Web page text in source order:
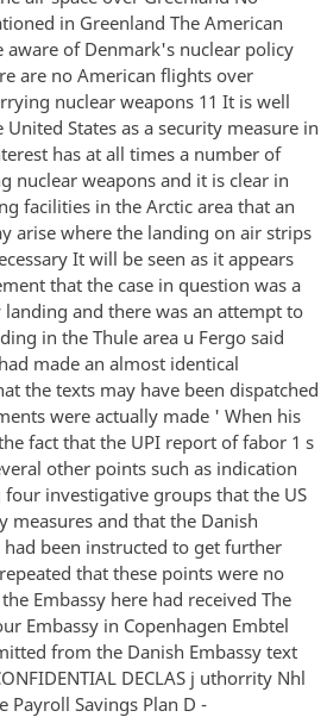
in Greenland The American
aware of Denmark's nuclear policy
are no American flights over
nuclear weapons 11 It is well
States as a security measure in
has at all times a number of
nuclear weapons and it is clear in
facilities in the Arctic area that an
arise where the landing on air strips
It will be seen as it appears
that the case in question was a
and there was an attempt to
in the Thule area u Fergo said
made an almost identical
the texts may have been dispatched
were actually made ' When his
fact that the UPI report of fabor 1 s
other points such as indication
four investigative groups that the US
measures and that the Danish
been instructed to get further
that these points were no
Embassy here had received The
Embassy in Copenhagen Embtel
from the Danish Embassy text
DECLAS j uthorrity Nhl
Payroll Savings Plan D -